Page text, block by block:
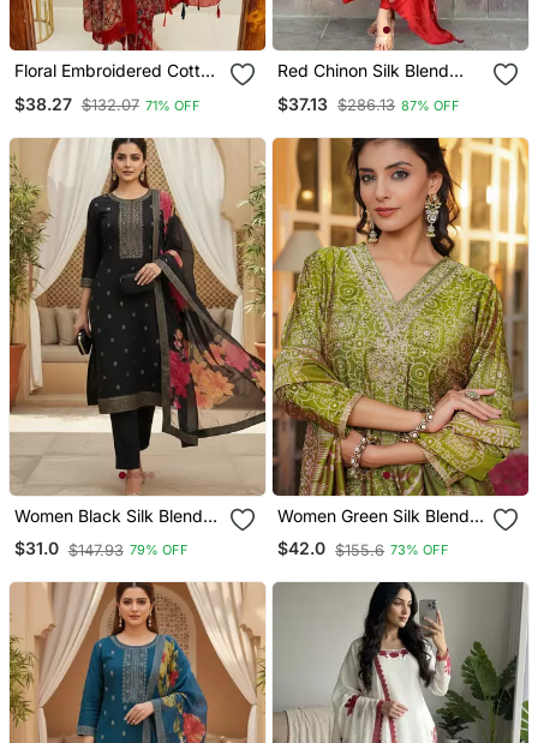
Floral Embroidered Cotton
Trouser & Dupatta Set
$38.27 $132.07 71% OFF
Red Chinon Silk Blend
Neck Kurta Set With
$37.13 $286.13 87% OFF
Women Black Silk Blend
Ethnic Motifs Stoning
Straight Kurta Trouser
$31.0 $147.93 79% OFF
Women Green Silk Blend
Floral Embroidered
Straight Kurta Trousers
$42.0 $155.6 73% OFF